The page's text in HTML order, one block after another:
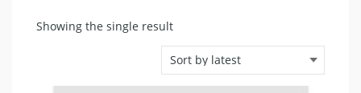
Showing the single result